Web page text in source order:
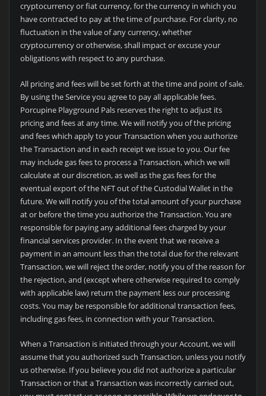
cryptocurrency or fiat currency, for the currency in which you
have contracted to pay at the time of purchase. For clarity, no
fluctuation in the value of any currency, whether
cryptocurrency or otherwise, shall impact or excuse your
obligations with respect to any purchase.
All pricing and fees will be set forth at the time and point of sale.
By using the Service you agree to pay all applicable fees.
Porcupine Playground Pals reserves the right to adjust its
pricing and fees at any time. We will notify you of the pricing
and fees which apply to your Transaction when you authorize
the Transaction and in each receipt we issue to you. Our fee
may include gas fees to process a Transaction, which we will
calculate at our discretion, as well as the gas fees for the
eventual export of the NFT out of the Custodial Wallet in the
future. We will notify you of the total amount of your purchase
at or before the time you authorize the Transaction. You are
responsible for paying any additional fees charged by your
financial services provider. In the event that we receive a
payment in an amount less than the total due for the relevant
Transaction, we will reject the order, notify you of the reason for
the rejection, and (except where otherwise required to comply
with applicable law) return the payment less our processing
costs. You may be responsible for additional transaction fees,
including gas fees, in connection with your Transaction.
When a Transaction is initiated through your Account, we will
assume that you authorized such Transaction, unless you notify
us otherwise. If you believe you did not authorize a particular
Transaction or that a Transaction was incorrectly carried out,